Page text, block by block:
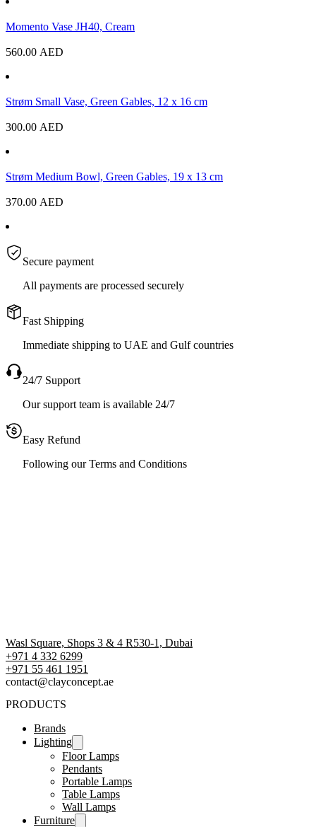
Momento Vase JH40, Cream
560.00 AED
Strøm Small Vase, Green Gables, 12 x 16 cm
300.00 AED
Strøm Medium Bowl, Green Gables, 19 x 13 cm
370.00 AED
Secure payment
All payments are processed securely
Fast Shipping
Immediate shipping to UAE and Gulf countries
24/7 Support
Our support team is available 24/7
Easy Refund
Following our Terms and Conditions
Wasl Square, Shops 3 & 4 R530-1, Dubai
+971 4 332 6299
‪+971 55 461 1951‬
contact@clayconcept.ae
PRODUCTS
Brands
Lighting
Floor Lamps
Pendants
Portable Lamps
Table Lamps
Wall Lamps
Furniture